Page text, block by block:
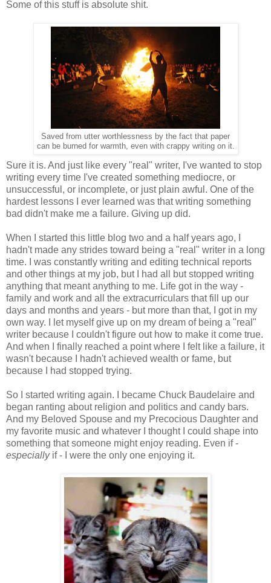
Some of this stuff is absolute shit.
Saved from utter worthlessness by the fact that paper
can be burned for warmth, even with crappy writing on it.
Sure it is. And just like every "real" writer, I've wanted to stop
writing every time I've created something mediocre, or
unsuccessful, or incomplete, or just plain awful. One of the
hardest lessons I ever learned was that writing something
bad didn't make me a failure. Giving up did.
When I started this little blog two and a half years ago, I
hadn't made any strides toward being a "real" writer in a long
time. I was constantly writing and editing technical reports
and other things at my job, but I had all but stopped writing
anything that meant anything to me. Life got in the way -
family and work and all the extracurriculars that fill up our
days and months and years - but more than that, I got in my
own way. I let myself give up on my dream of being a "real"
writer because I couldn't figure out how to make it come true.
And when I finally reached a point where I felt like a failure, it
wasn't because I hadn't achieved wealth or fame, but
because I had stopped trying.
So I started writing again. I became Chuck Baudelaire and
began ranting about religion and politics and candy bars.
And my Beloved Spouse and my Precocious Daughter and
my favorite music and whatever I thought I could shape into
something that someone might enjoy reading. Even if -
especiallyif - I were the only one enjoying it.